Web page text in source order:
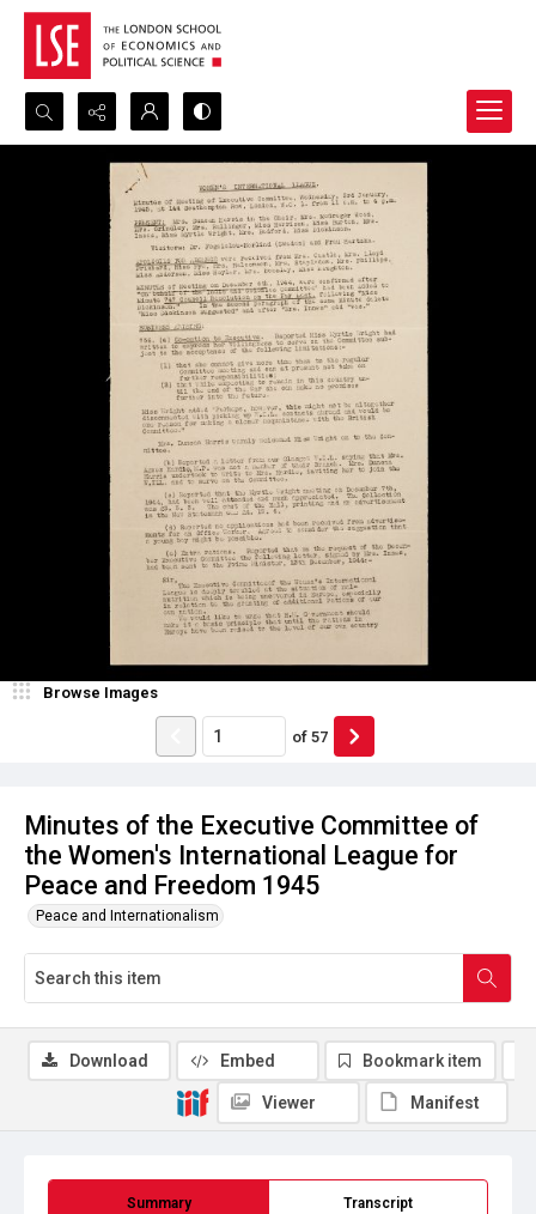
Search...
Advanced search
Minutes of the Executive Committee of
the Women's International League for
Peace and Freedom 1945
Peace and Internationalism
Browse Images
of 57
Summary Transcript
Download Embed Bookmark item
Viewer Manifest